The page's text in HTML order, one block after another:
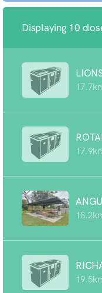
Displaying 10